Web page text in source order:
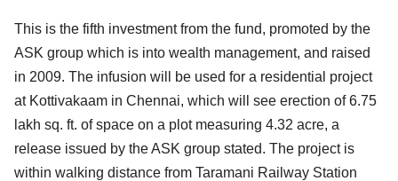
This is the fifth investment from the fund, promoted by the
ASK group which is into wealth management, and raised
in 2009. The infusion will be used for a residential project
at Kottivakaam in Chennai, which will see erection of 6.75
lakh sq. ft. of space on a plot measuring 4.32 acre, a
release issued by the ASK group stated. The project is
within walking distance from Taramani Railway Station